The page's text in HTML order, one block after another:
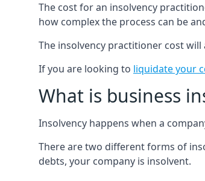
The cost for an insolvency
how complex the process can be
The insolvency practitioner cost will
If you are looking to liquidate your
What is business
Insolvency happens when a
There are two different forms of
debts, your company is insolvent.